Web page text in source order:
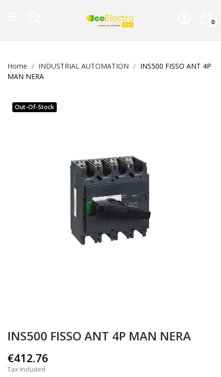
0
Home INDUSTRIAL AUTOMATION
INS500 FISSO ANT 4P
MAN NERA
Out-Of-Stock
INS500 FISSO ANT 4P MAN NERA
€412.76
Tax included